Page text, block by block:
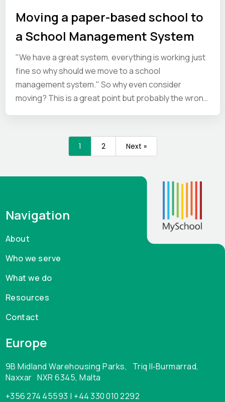
Moving a paper-based school to
a School Management System
"We have a great system, everything is working just
fine so why should we move to a school
management system." So why even consider
moving? This is a great point but probably the wrong
and could you be doing things better and in some
cases much, much better? Resources: paper, filing,
pile up, not to mention the amount of manual upkeep
by schools but anyone in charge of budgeting in
schools will tell the cost of paper, printing and
photocopying is significant. While a student
information system won’t eliminate everything it
certainly will significantly contribute to cutting costs
use of a school management system.
1 2 Next »
Navigation
About
Who we serve
What we do
Resources
Contact
Europe
9B Midland Warehousing Parks, Triq Il‑Burmarrad,
Naxxar NXR 6345, Malta
+356 274 45593 | +44 330 010 2292